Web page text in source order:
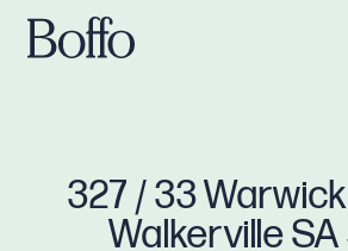
327 / 33
Walkerville SA